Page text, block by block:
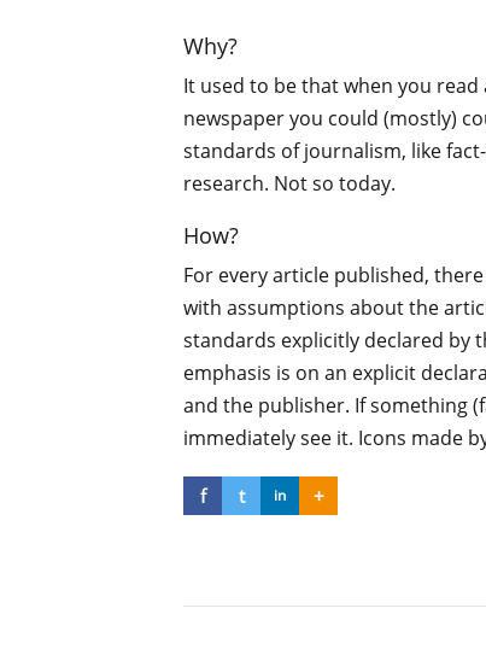
Why?
It used to be that when you read
newspaper you could (mostly)
standards of journalism, like
research. Not so today.
How?
For every article published,
with assumptions about the
standards explicitly declared by
emphasis is on an explicit
and the publisher. If something
immediately see it. Icons made
f t in +